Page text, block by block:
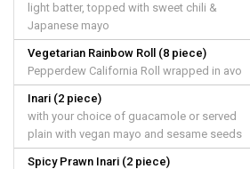
light batter, topped with sweet chili &
Japanese mayo
Vegetarian Rainbow Roll (8 piece)
Pepperdew California Roll wrapped in avo
Inari (2 piece)
with your choice of guacamole or served
plain with vegan mayo and sesame seeds
Spicy Prawn Inari (2 piece)